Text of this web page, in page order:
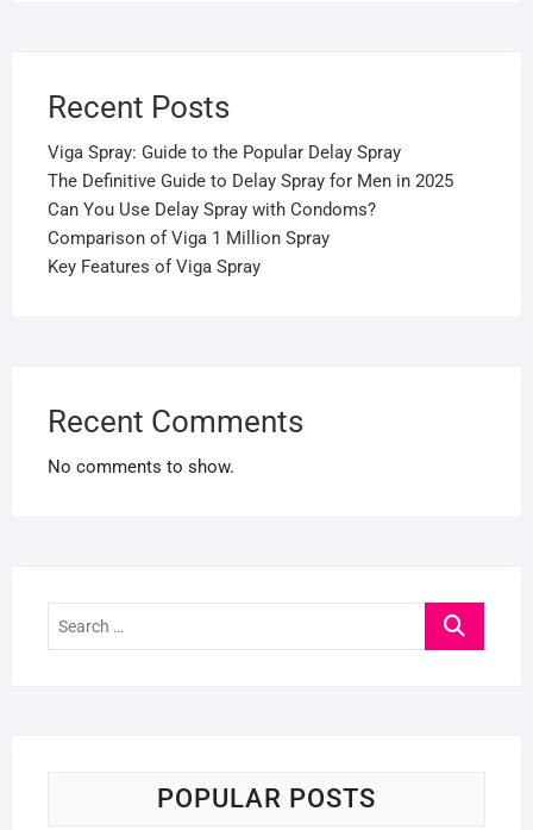
Recent Posts
Viga Spray: Guide to the Popular Delay Spray
The Definitive Guide to Delay Spray for Men in 2025
Can You Use Delay Spray with Condoms?
Comparison of Viga 1 Million Spray
Key Features of Viga Spray
Recent Comments
No comments to show.
Search
POPULAR POSTS